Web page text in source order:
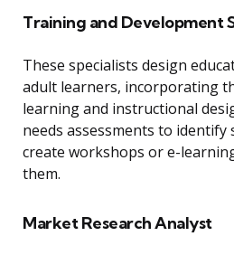
Training and Development
These specialists design
adult learners, incorporating
learning and instructional
needs assessments to identify
create workshops or e-
them.
Market Research Analyst